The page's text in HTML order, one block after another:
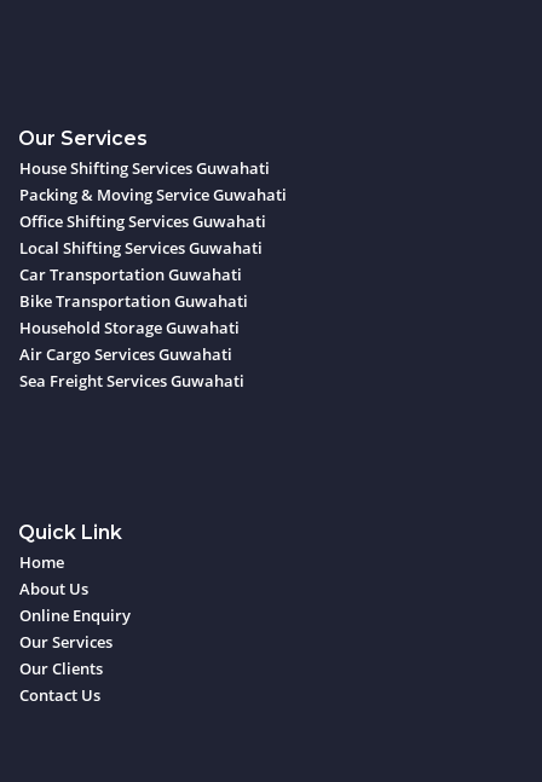
Our Services
House Shifting Services Guwahati
Packing & Moving Service Guwahati
Office Shifting Services Guwahati
Local Shifting Services Guwahati
Car Transportation Guwahati
Bike Transportation Guwahati
Household Storage Guwahati
Air Cargo Services Guwahati
Sea Freight Services Guwahati
Quick Link
Home
About Us
Online Enquiry
Our Services
Our Clients
Contact Us